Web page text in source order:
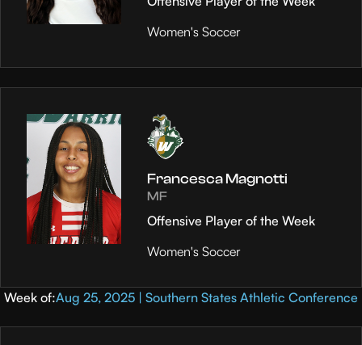
Women's Soccer
Francesca Magnotti
MF
Offensive Player of the Week
Women's Soccer
Week of:Aug 25, 2025 | Southern States Athletic Conference